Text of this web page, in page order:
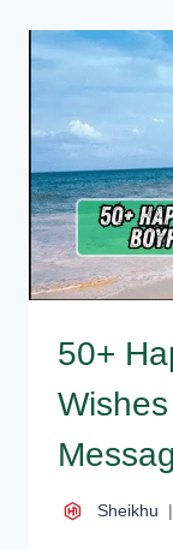
50+
Sheikhu